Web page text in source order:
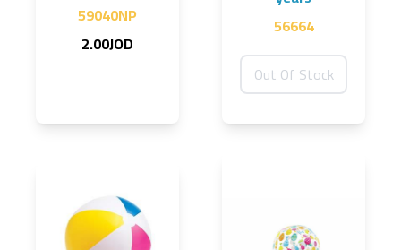
59040NP
2.00JOD
56664
Out Of Stock